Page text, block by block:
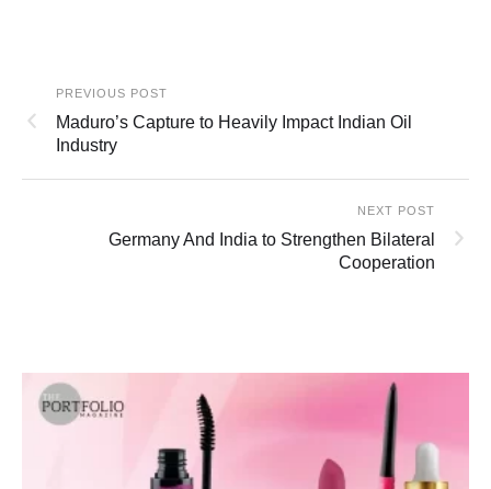
PREVIOUS POST
Maduro’s Capture to Heavily Impact Indian Oil
Industry
NEXT POST
Germany And India to Strengthen Bilateral
Cooperation